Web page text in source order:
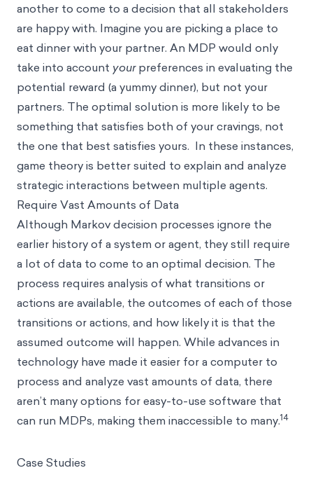
another to come to a decision that all stakeholders
are happy with. Imagine you are picking a place to
eat dinner with your partner. An MDP would only
take into account yourpreferences in evaluating the
potential reward (a yummy dinner), but not your
partners. The optimal solution is more likely to be
something that satisfies both of your cravings, not
the one that best satisfies yours. In these instances,
game theory is better suited to explain and analyze
strategic interactions between multiple agents.
Require Vast Amounts of Data
Although Markov decision processes ignore the
earlier history of a system or agent, they still require
a lot of data to come to an optimal decision. The
process requires analysis of what transitions or
actions are available, the outcomes of each of those
transitions or actions, and how likely it is that the
assumed outcome will happen. While advances in
technology have made it easier for a computer to
process and analyze vast amounts of data, there
aren’t many options for easy-to-use software that
can run MDPs, making them inaccessible to many.14
Case Studies